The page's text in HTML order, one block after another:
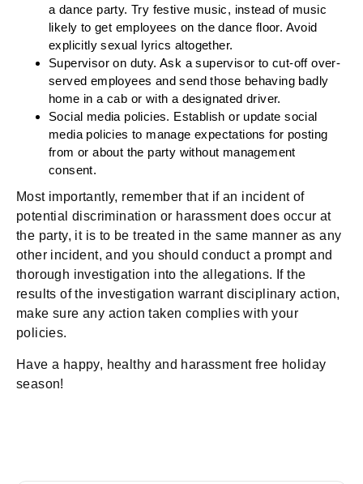
a dance party. Try festive music, instead of music
likely to get employees on the dance floor. Avoid
explicitly sexual lyrics altogether.
Supervisor on duty. Ask a supervisor to cut-off over-
served employees and send those behaving badly
home in a cab or with a designated driver.
Social media policies. Establish or update social
media policies to manage expectations for posting
from or about the party without management
consent.
Most importantly, remember that if an incident of
potential discrimination or harassment does occur at
the party, it is to be treated in the same manner as any
other incident, and you should conduct a prompt and
thorough investigation into the allegations. If the
results of the investigation warrant disciplinary action,
make sure any action taken complies with your
policies.
Have a happy, healthy and harassment free holiday
season!